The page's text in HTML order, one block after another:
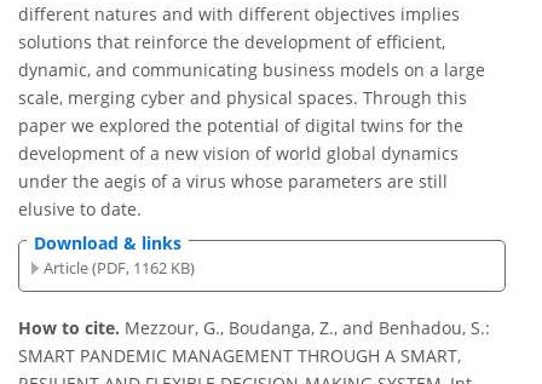
different natures and with different objectives implies
solutions that reinforce the development of efficient,
dynamic, and communicating business models on a large
scale, merging cyber and physical spaces. Through this
paper we explored the potential of digital twins for the
development of a new vision of world global dynamics
under the aegis of a virus whose parameters are still
elusive to date.
Download & links
Article (PDF, 1162 KB)
How to cite. Mezzour, G., Boudanga, Z., and Benhadou, S.:
SMART PANDEMIC MANAGEMENT THROUGH A SMART,